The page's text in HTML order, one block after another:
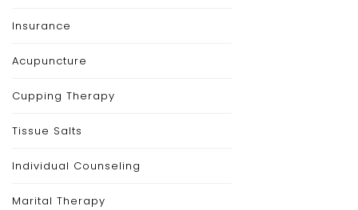
Insurance
Acupuncture
Cupping Therapy
Tissue Salts
Individual Counseling
Marital Therapy